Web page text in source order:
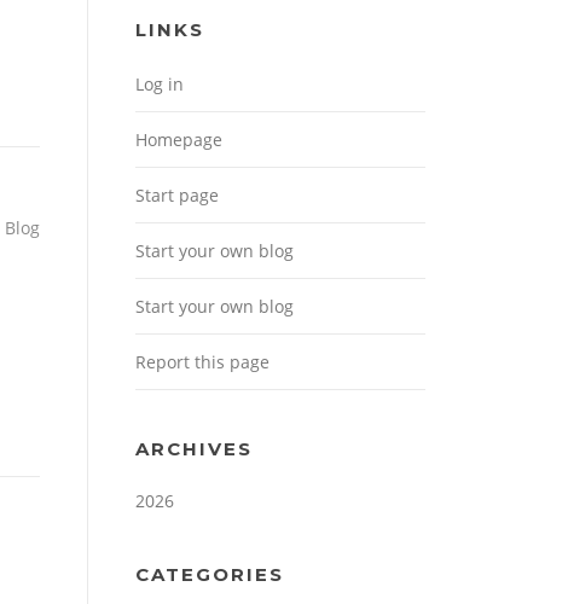
Blog
LINKS
Log in
Homepage
Start page
Start your own blog
Start your own blog
Report this page
ARCHIVES
2026
CATEGORIES